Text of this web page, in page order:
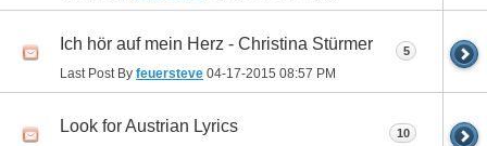
Ich hör auf mein Herz - Christina Stürmer
Last Post By feuersteve 04-17-2015 08:57 PM
5
Look for Austrian Lyrics 10